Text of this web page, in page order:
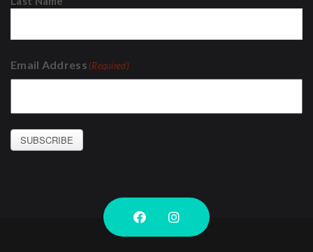
Email Address (Required)
SUBSCRIBE